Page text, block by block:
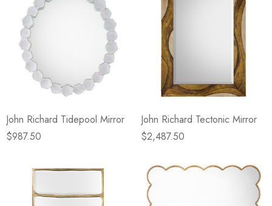
John Richard Tidepool Mirror
$987.50
John Richard Tectonic Mirror
$2,487.50